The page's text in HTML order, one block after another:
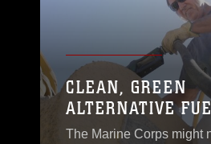
CLEAN, GREEN
ALTERNATIVE
The Marine Corps might